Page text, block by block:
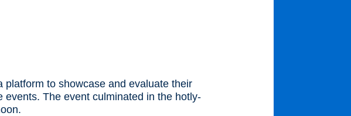
to showcase and evaluate their
events. The event culminated in the hotly-